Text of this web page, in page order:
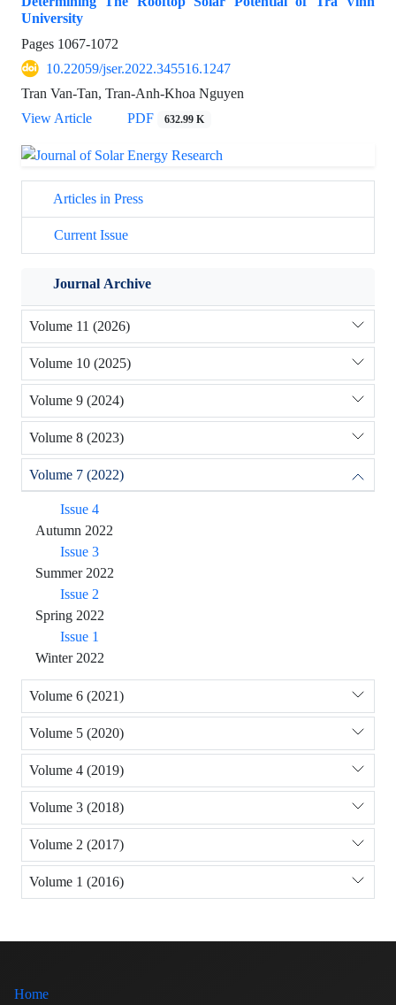
University
Pages 1067-1072
10.22059/jser.2022.345516.1247
Tran Van-Tan, Tran-Anh-Khoa Nguyen
View Article
PDF 632.99 K
Articles in Press
Current Issue
Journal Archive
Volume 11 (2026)
Volume 10 (2025)
Volume 9 (2024)
Volume 8 (2023)
Volume 7 (2022)
Issue 4
Autumn 2022
Issue 3
Summer 2022
Issue 2
Spring 2022
Issue 1
Winter 2022
Volume 6 (2021)
Volume 5 (2020)
Volume 4 (2019)
Volume 3 (2018)
Volume 2 (2017)
Volume 1 (2016)
Home